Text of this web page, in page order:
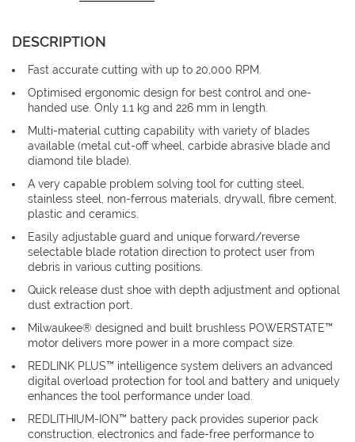
DESCRIPTION
Fast accurate cutting with up to 20,000 RPM.
Optimised ergonomic design for best control and one-
handed use. Only 1.1 kg and 226 mm in length.
Multi-material cutting capability with variety of blades
available (metal cut-off wheel, carbide abrasive blade and
diamond tile blade).
A very capable problem solving tool for cutting steel,
stainless steel, non-ferrous materials, drywall, fibre cement,
plastic and ceramics.
Easily adjustable guard and unique forward/reverse
selectable blade rotation direction to protect user from
debris in various cutting positions.
Quick release dust shoe with depth adjustment and optional
dust extraction port.
Milwaukee® designed and built brushless POWERSTATE™
motor delivers more power in a more compact size.
REDLINK PLUS™ intelligence system delivers an advanced
digital overload protection for tool and battery and uniquely
enhances the tool performance under load.
REDLITHIUM-ION™ battery pack provides superior pack
construction, electronics and fade-free performance to